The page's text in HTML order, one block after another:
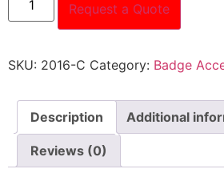
Request a Quote
SKU: 2016-C Category: Badge
Description Additional
Reviews (0)